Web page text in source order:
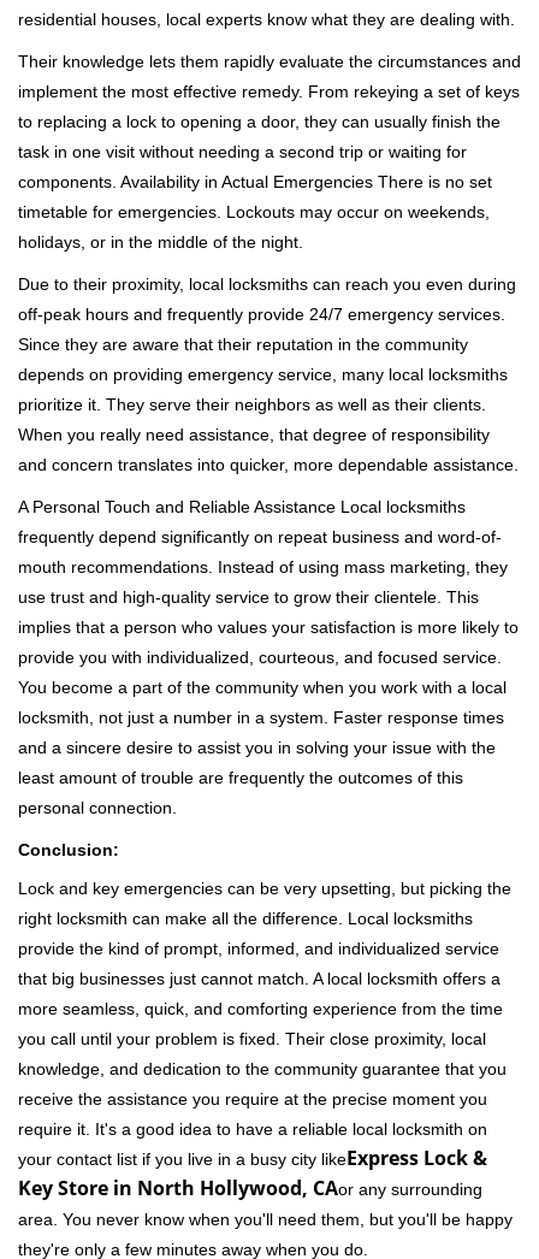
residential houses, local experts know what they are dealing with.
Their knowledge lets them rapidly evaluate the circumstances and
implement the most effective remedy. From rekeying a set of keys
to replacing a lock to opening a door, they can usually finish the
task in one visit without needing a second trip or waiting for
components. Availability in Actual Emergencies There is no set
timetable for emergencies. Lockouts may occur on weekends,
holidays, or in the middle of the night.
Due to their proximity, local locksmiths can reach you even during
off-peak hours and frequently provide 24/7 emergency services.
Since they are aware that their reputation in the community
depends on providing emergency service, many local locksmiths
prioritize it. They serve their neighbors as well as their clients.
When you really need assistance, that degree of responsibility
and concern translates into quicker, more dependable assistance.
A Personal Touch and Reliable Assistance Local locksmiths
frequently depend significantly on repeat business and word-of-
mouth recommendations. Instead of using mass marketing, they
use trust and high-quality service to grow their clientele. This
implies that a person who values your satisfaction is more likely to
provide you with individualized, courteous, and focused service.
You become a part of the community when you work with a local
locksmith, not just a number in a system. Faster response times
and a sincere desire to assist you in solving your issue with the
least amount of trouble are frequently the outcomes of this
personal connection.
Conclusion:
Lock and key emergencies can be very upsetting, but picking the
right locksmith can make all the difference. Local locksmiths
provide the kind of prompt, informed, and individualized service
that big businesses just cannot match. A local locksmith offers a
more seamless, quick, and comforting experience from the time
you call until your problem is fixed. Their close proximity, local
knowledge, and dedication to the community guarantee that you
receive the assistance you require at the precise moment you
require it. It's a good idea to have a reliable local locksmith on
your contact list if you live in a busy city likeExpress Lock &
Key Store in North Hollywood, CAor any surrounding
area. You never know when you'll need them, but you'll be happy
they're only a few minutes away when you do.